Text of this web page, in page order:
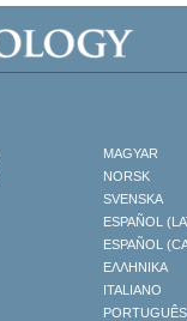
MAGYAR
NORSK
SVENSKA
ESPAÑOL
ESPAÑOL
ΕΛΛΗΝΙΚA
ITALIANO
PORTUGUÊS